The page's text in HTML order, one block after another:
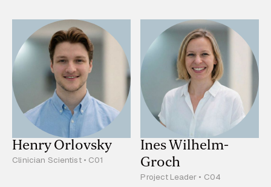
Henry Orlovsky
Clinician Scientist • C01
Ines Wilhelm-
Groch
Project Leader • C04